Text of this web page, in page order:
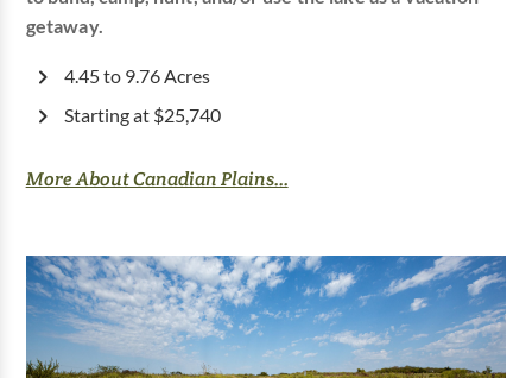
getaway.
4.45 to 9.76 Acres
Starting at $25,740
More About Canadian Plains...